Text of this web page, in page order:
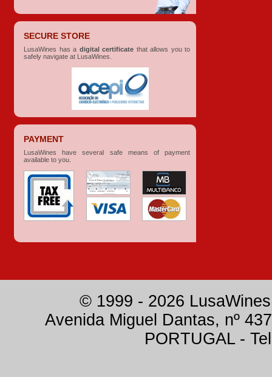
SECURE STORE
LusaWines has a digital certificate that allows you to
safely navigate at LusaWines.
PAYMENT
LusaWines have several safe means of payment
available to you.
© 1999 - 2026
Avenida Miguel Dantas, nº
PORTUGAL -